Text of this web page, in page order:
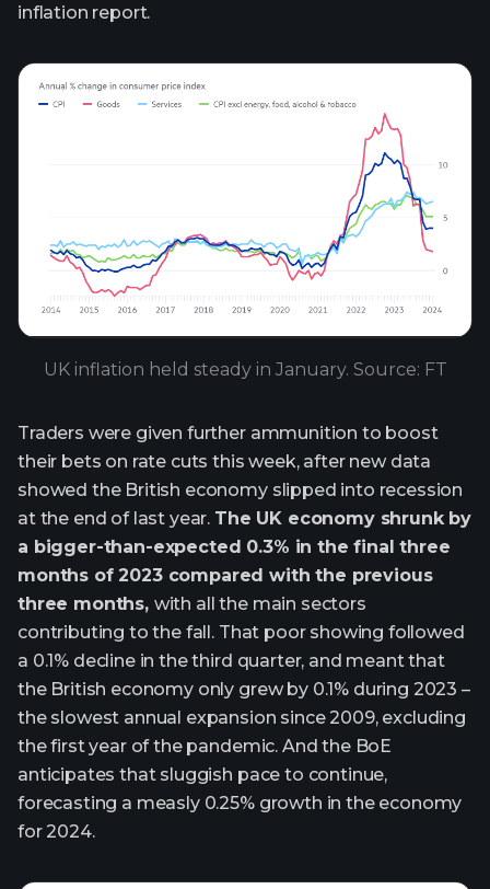
inflation report.
UK inflation held steady in January. Source: FT
Traders were given further ammunition to boost
their bets on rate cuts this week, after new data
showed the British economy slipped into recession
at the end of last year. The UK economy shrunk by
a bigger-than-expected 0.3% in the final three
months of 2023 compared with the previous
three months, with all the main sectors
contributing to the fall. That poor showing followed
a 0.1% decline in the third quarter, and meant that
the British economy only grew by 0.1% during 2023 –
the slowest annual expansion since 2009, excluding
the first year of the pandemic. And the BoE
anticipates that sluggish pace to continue,
forecasting a measly 0.25% growth in the economy
for 2024.